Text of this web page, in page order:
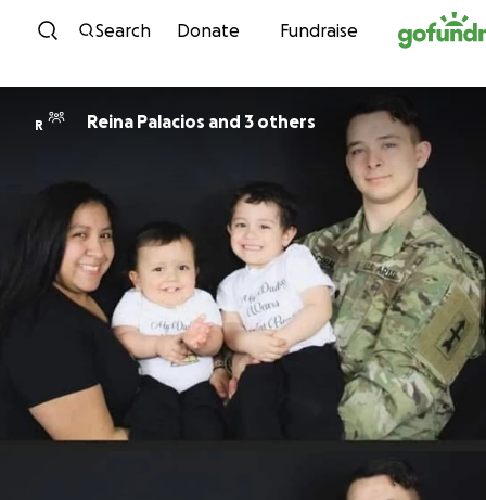
Skip to content
Search Donate Fundraise
R Reina Palacios and 3 others